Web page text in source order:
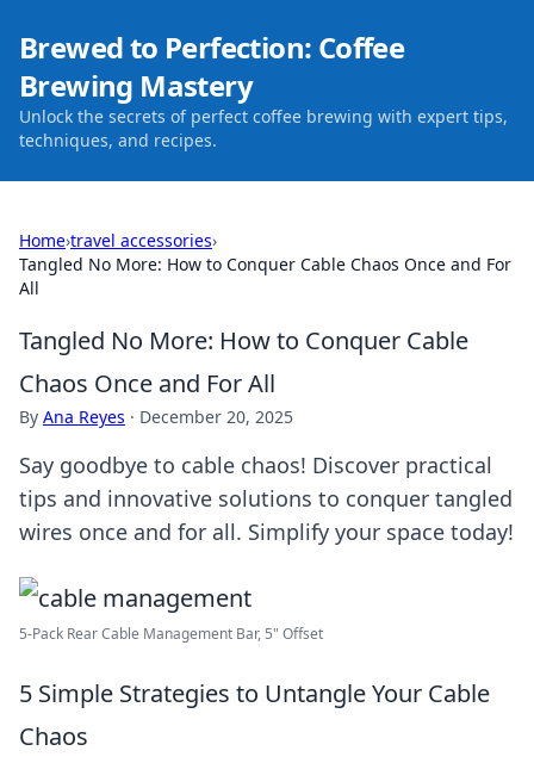
Brewed to Perfection: Coffee
Brewing Mastery
Unlock the secrets of perfect coffee brewing with expert tips,
techniques, and recipes.
Home›travel accessories›
Tangled No More: How to Conquer Cable Chaos Once and For
All
Tangled No More: How to Conquer Cable
Chaos Once and For All
By Ana Reyes · December 20, 2025
Say goodbye to cable chaos! Discover practical
tips and innovative solutions to conquer tangled
wires once and for all. Simplify your space today!
5-Pack Rear Cable Management Bar, 5" Offset
5 Simple Strategies to Untangle Your Cable
Chaos